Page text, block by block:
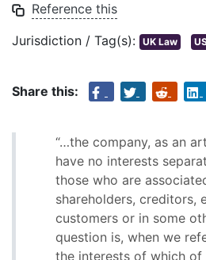
Reference this
Jurisdiction / Tag(s): UK Law
Share this:
“…the company, as an
have no interests
those who are
shareholders, creditors,
customers or in some
question is, when we
the interests of which